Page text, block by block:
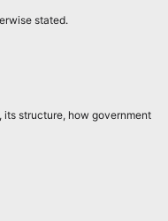
stated.
its structure, how government